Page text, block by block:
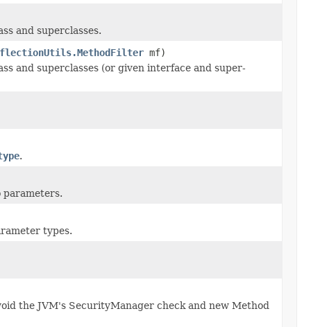
and superclasses.
mf)
and superclasses (or given interface and super-
.
parameters.
types.
the JVM's SecurityManager check and new Method